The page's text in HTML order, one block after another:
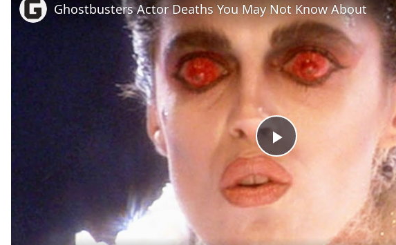
Play
Video
Ghostbusters Actor Deaths You May Not Know About